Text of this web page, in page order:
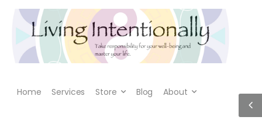
Home Services Store Blog About